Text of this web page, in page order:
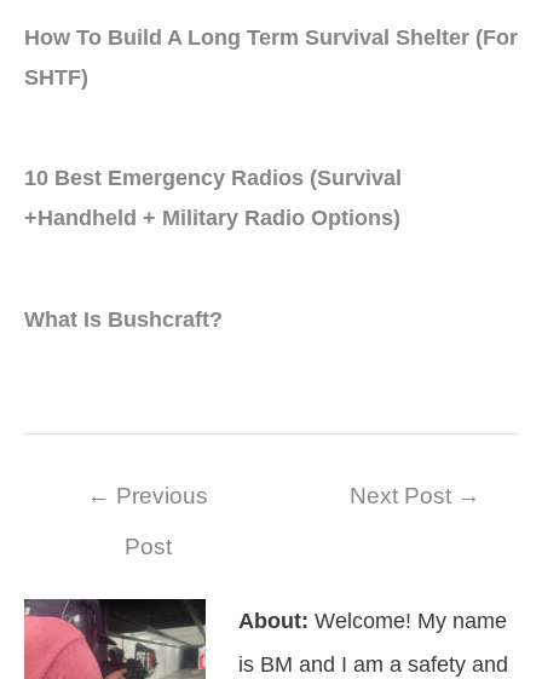
How To Build A Long Term Survival Shelter (For
SHTF)
10 Best Emergency Radios (Survival
+Handheld + Military Radio Options)
What Is Bushcraft?
← Previous
Post
Next Post →
About:Welcome! My name
is BM and I am a safety and